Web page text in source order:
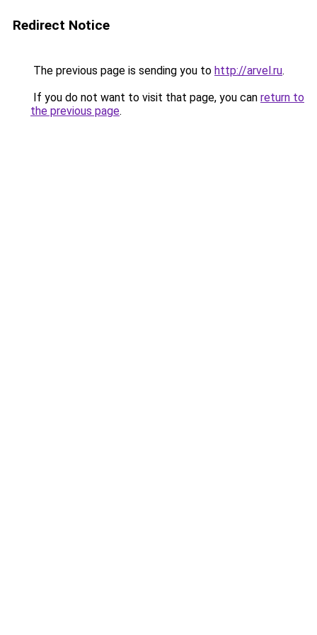
Redirect Notice
The previous page is sending you to http://arvel.ru.
If you do not want to visit that page, you can return to
the previous page.